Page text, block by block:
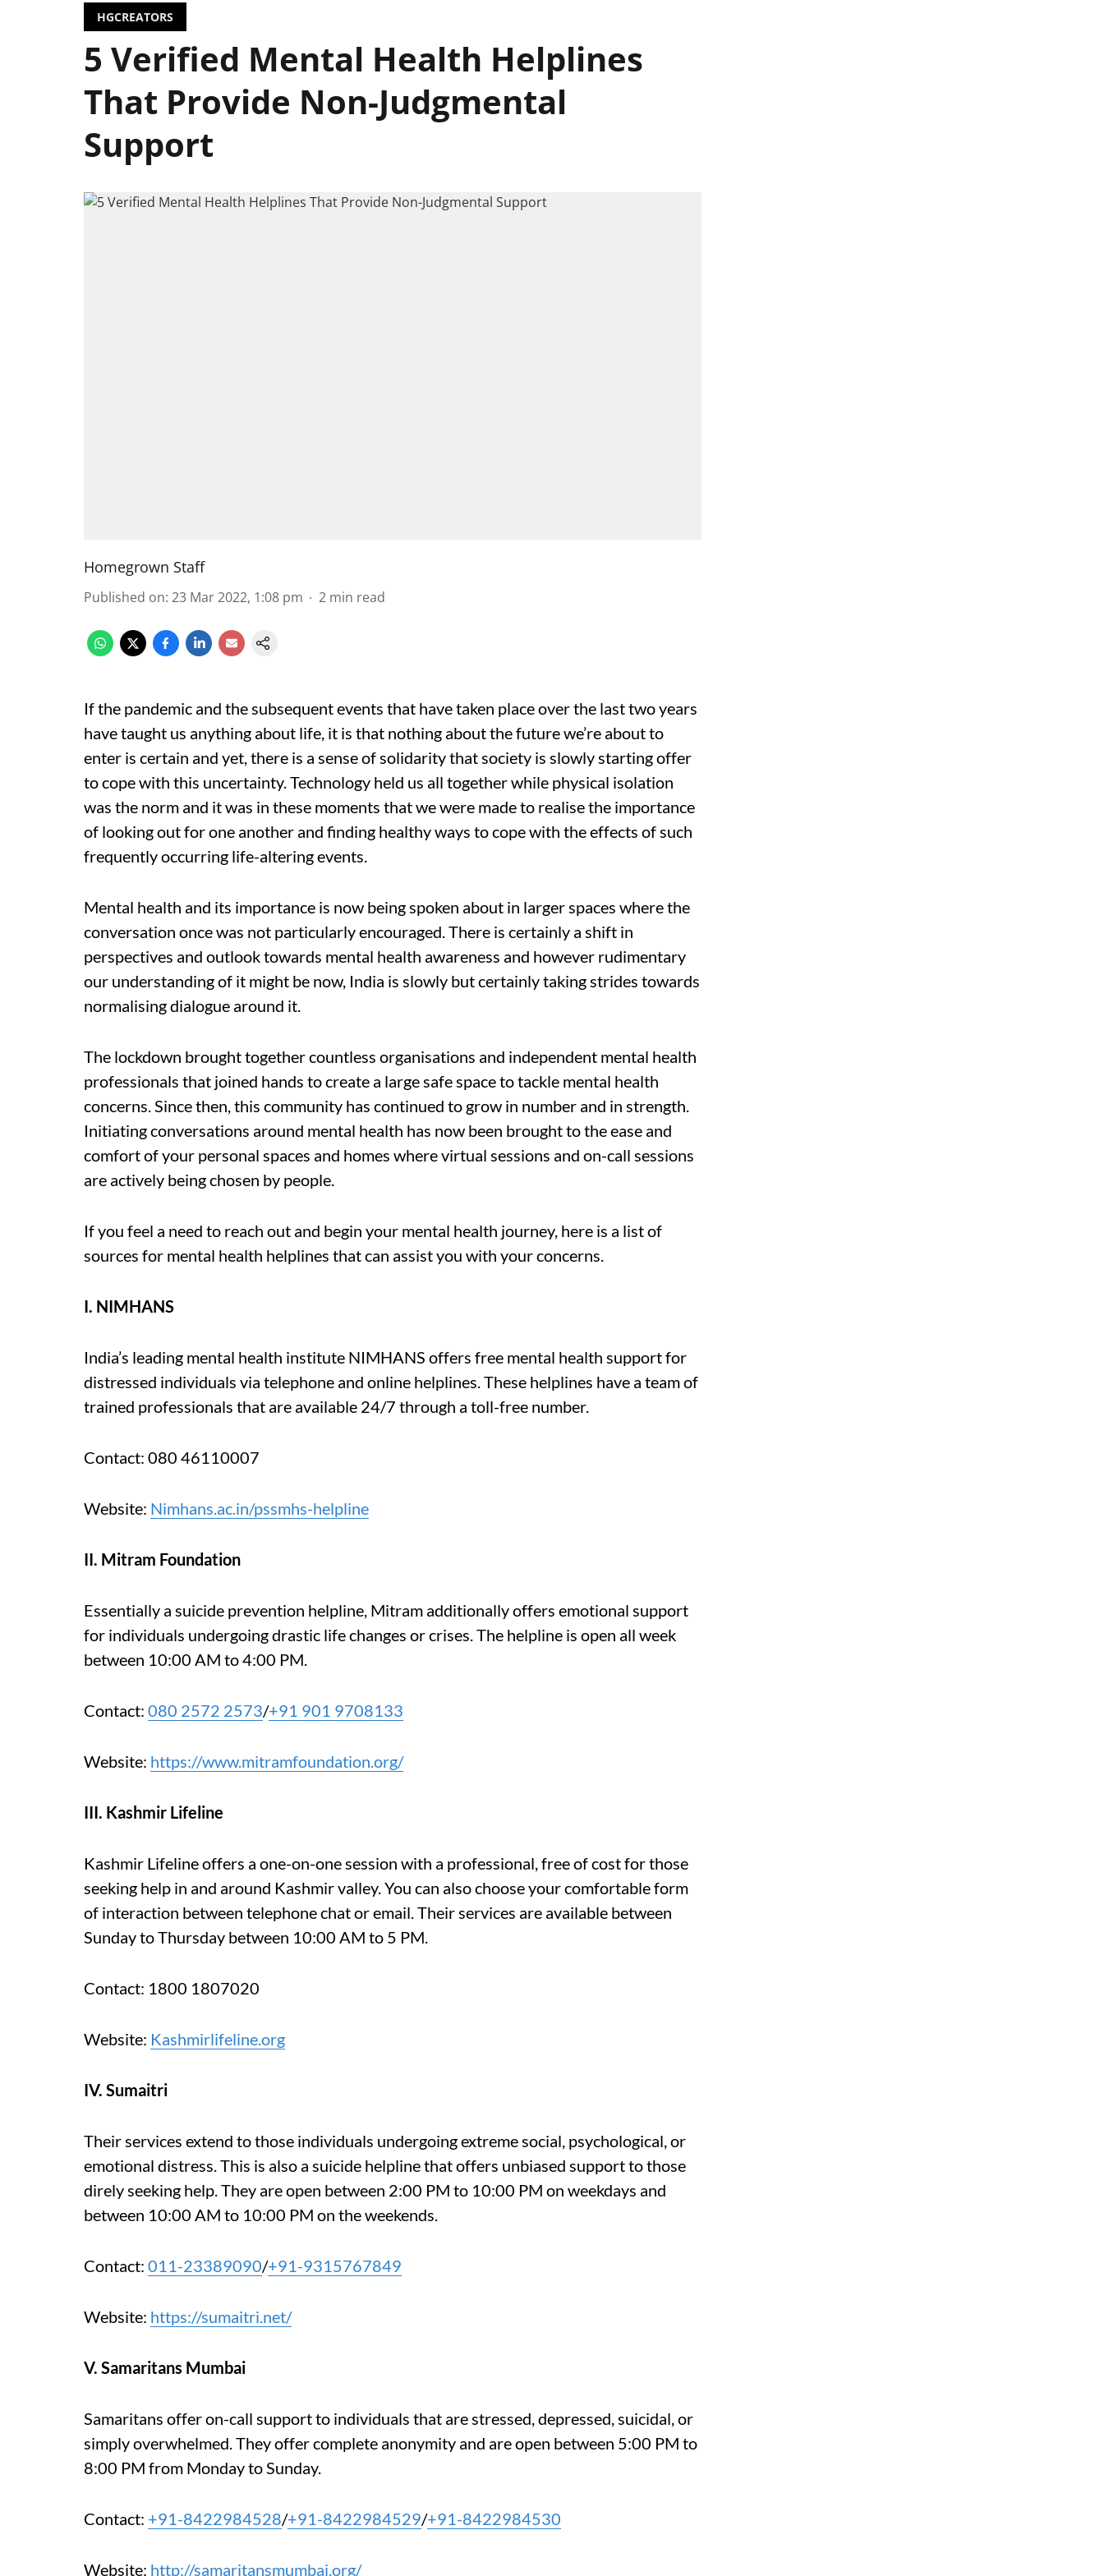
HGCREATORS
5 Verified Mental Health Helplines
That Provide Non-Judgmental
Support
Homegrown Staff
Published on: 23 Mar 2022, 1:08 pm 2 min read
If the pandemic and the subsequent events that have taken place over the last two years
have taught us anything about life, it is that nothing about the future we’re about to
enter is certain and yet, there is a sense of solidarity that society is slowly starting offer
to cope with this uncertainty. Technology held us all together while physical isolation
was the norm and it was in these moments that we were made to realise the importance
of looking out for one another and finding healthy ways to cope with the effects of such
frequently occurring life-altering events.
Mental health and its importance is now being spoken about in larger spaces where the
conversation once was not particularly encouraged. There is certainly a shift in
perspectives and outlook towards mental health awareness and however rudimentary
our understanding of it might be now, India is slowly but certainly taking strides towards
normalising dialogue around it.
The lockdown brought together countless organisations and independent mental health
professionals that joined hands to create a large safe space to tackle mental health
concerns. Since then, this community has continued to grow in number and in strength.
Initiating conversations around mental health has now been brought to the ease and
comfort of your personal spaces and homes where virtual sessions and on-call sessions
are actively being chosen by people.
If you feel a need to reach out and begin your mental health journey, here is a list of
sources for mental health helplines that can assist you with your concerns.
I. NIMHANS
India’s leading mental health institute NIMHANS offers free mental health support for
distressed individuals via telephone and online helplines. These helplines have a team of
trained professionals that are available 24/7 through a toll-free number.
Contact: 080 46110007
Website: Nimhans.ac.in/pssmhs-helpline
II. Mitram Foundation
Essentially a suicide prevention helpline, Mitram additionally offers emotional support
for individuals undergoing drastic life changes or crises. The helpline is open all week
between 10:00 AM to 4:00 PM.
Contact: 080 2572 2573/+91 901 9708133
Website: https://www.mitramfoundation.org/
III. Kashmir Lifeline
Kashmir Lifeline offers a one-on-one session with a professional, free of cost for those
seeking help in and around Kashmir valley. You can also choose your comfortable form
of interaction between telephone chat or email. Their services are available between
Sunday to Thursday between 10:00 AM to 5 PM.
Contact: 1800 1807020
Website: Kashmirlifeline.org
IV. Sumaitri
Their services extend to those individuals undergoing extreme social, psychological, or
emotional distress. This is also a suicide helpline that offers unbiased support to those
direly seeking help. They are open between 2:00 PM to 10:00 PM on weekdays and
between 10:00 AM to 10:00 PM on the weekends.
Contact: 011-23389090/+91-9315767849
Website: https://sumaitri.net/
V. Samaritans Mumbai
Samaritans offer on-call support to individuals that are stressed, depressed, suicidal, or
simply overwhelmed. They offer complete anonymity and are open between 5:00 PM to
8:00 PM from Monday to Sunday.
Contact: +91-8422984528/+91-8422984529/+91-8422984530
Website: http://samaritansmumbai.org/